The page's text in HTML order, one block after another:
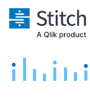
Platform